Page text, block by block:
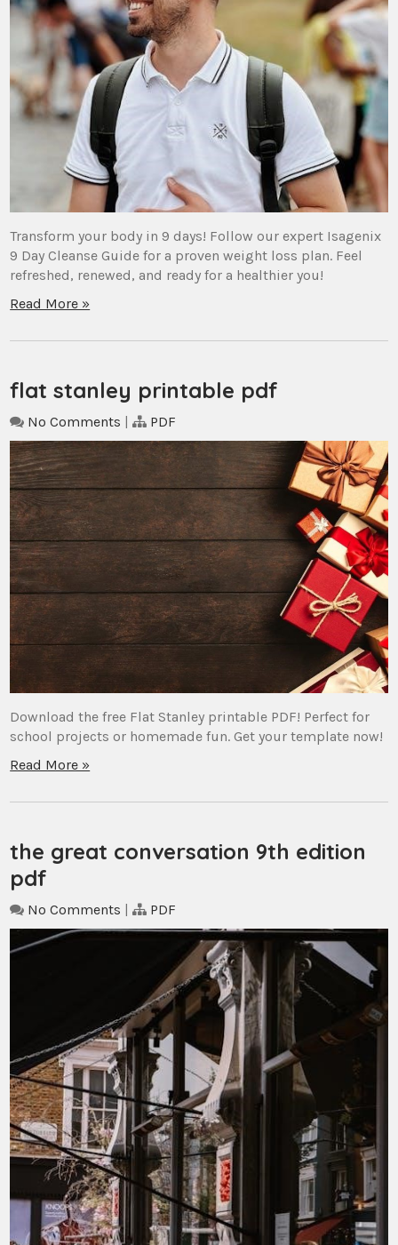
Transform your body in 9 days! Follow our expert Isagenix
9 Day Cleanse Guide for a proven weight loss plan. Feel
refreshed, renewed, and ready for a healthier you!
Read More »
flat stanley printable pdf
No Comments | PDF
Download the free Flat Stanley printable PDF! Perfect for
school projects or homemade fun. Get your template now!
Read More »
the great conversation 9th edition
pdf
No Comments | PDF